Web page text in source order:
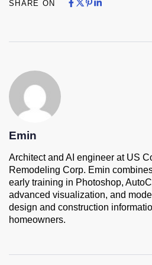
SHARE ON Share on Facebook
Share on X
Share on Pinterest
Share on
Emin
Architect and AI engineer at US
Remodeling Corp. Emin
early training in Photoshop,
advanced visualization, and
design and construction
homeowners.